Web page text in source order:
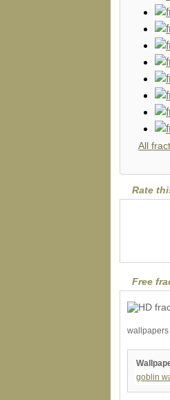
All
Rate
Free
wallpapers
goblin